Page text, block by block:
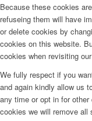
Because these cookies
refuseing them will have
or delete cookies by
cookies on this website.
cookies when revisiting
We fully respect if you
and again kindly allow us
any time or opt in for
cookies we will remove all